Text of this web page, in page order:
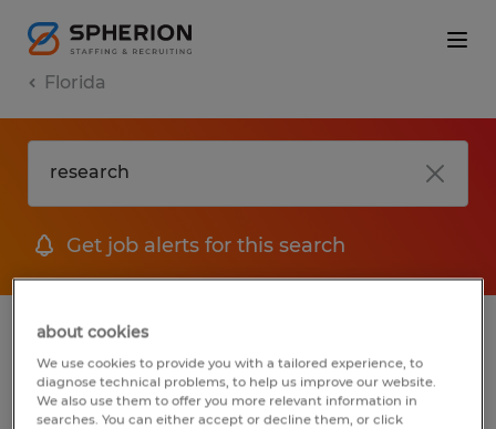
Florida
Get job alerts for this search
1 Temporary job found in Florida
Filter
about cookies
We use cookies to provide you with a tailored experience, to
diagnose technical problems, to help us improve our website.
We also use them to offer you more relevant information in
searches. You can either accept or decline them, or click